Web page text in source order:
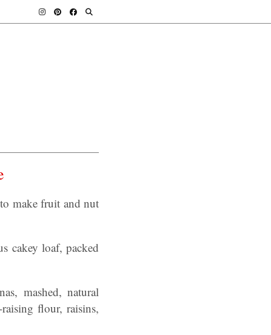
make fruit and nut
cakey loaf, packed
mashed, natural
flour, raisins,